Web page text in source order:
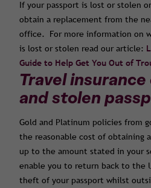
If your passport is lost or stolen
obtain a replacement from the
office. For more information on
is lost or stolen read our article:
Guide to Help Get You Out of
Travel
and stolen
Gold and Platinum policies from
the reasonable cost of obtaining
up to the amount stated in your
enable you to return back to the
theft of your passport whilst